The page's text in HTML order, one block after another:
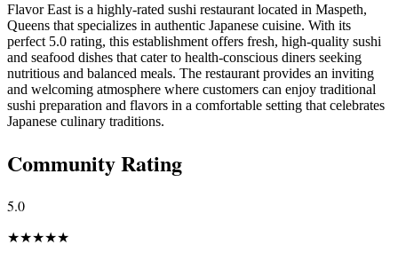
Flavor East is a highly-rated sushi restaurant located in Maspeth,
Queens that specializes in authentic Japanese cuisine. With its
perfect 5.0 rating, this establishment offers fresh, high-quality sushi
and seafood dishes that cater to health-conscious diners seeking
nutritious and balanced meals. The restaurant provides an inviting
and welcoming atmosphere where customers can enjoy traditional
sushi preparation and flavors in a comfortable setting that celebrates
Japanese culinary traditions.
Community Rating
5.0
★★★★★